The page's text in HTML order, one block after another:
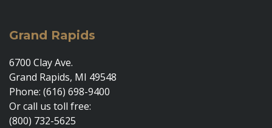
Grand Rapids
6700 Clay Ave.
Grand Rapids, MI 49548
Phone: (616) 698-9400
Or call us toll free:
(800) 732-5625